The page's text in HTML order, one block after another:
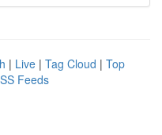
| Live | Tag Cloud | Top
Feeds